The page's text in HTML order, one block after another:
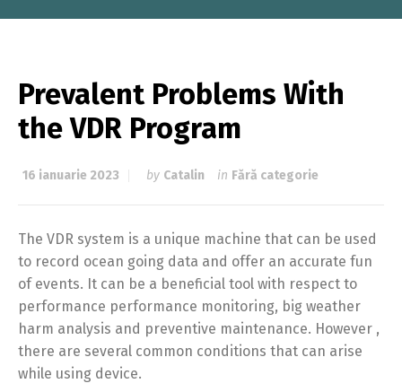
Prevalent Problems With
the VDR Program
16 ianuarie 2023 by Catalin in Fără categorie
The VDR system is a unique machine that can be used
to record ocean going data and offer an accurate fun
of events. It can be a beneficial tool with respect to
performance performance monitoring, big weather
harm analysis and preventive maintenance. However ,
there are several common conditions that can arise
while using device.